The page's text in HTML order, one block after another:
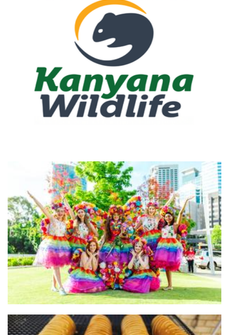
Kanyana Wildlife
Non-Profit
Freedom Fairies
Other